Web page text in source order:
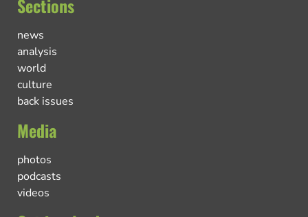
Sections
news
analysis
world
culture
back issues
Media
photos
podcasts
videos